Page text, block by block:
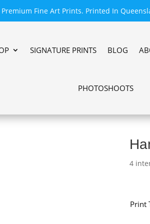
Premium Fine Art Prints. Printed In
SIGNATURE PRINTS BLOG
PHOTOSHOOTS
4
Print